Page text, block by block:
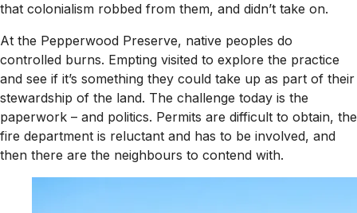
that colonialism robbed from them, and didn’t take on.
At the Pepperwood Preserve, native peoples do
controlled burns. Empting visited to explore the practice
and see if it’s something they could take up as part of their
stewardship of the land. The challenge today is the
paperwork – and politics. Permits are difficult to obtain, the
fire department is reluctant and has to be involved, and
then there are the neighbours to contend with.